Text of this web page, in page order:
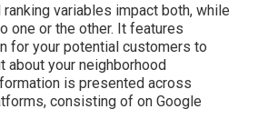
variables impact both, while
one or the other. It features
for your potential customers to
about your neighborhood
is presented across
consisting of on Google